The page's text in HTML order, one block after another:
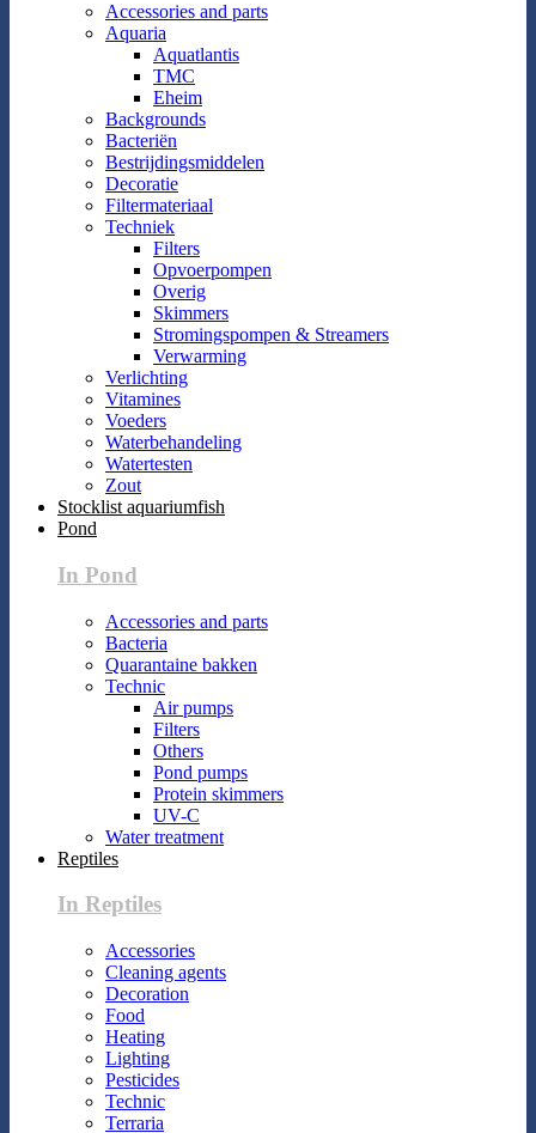
Accessories and parts
Aquaria
Aquatlantis
TMC
Eheim
Backgrounds
Bacteriën
Bestrijdingsmiddelen
Decoratie
Filtermateriaal
Techniek
Filters
Opvoerpompen
Overig
Skimmers
Stromingspompen & Streamers
Verwarming
Verlichting
Vitamines
Voeders
Waterbehandeling
Watertesten
Zout
Stocklist aquariumfish
Pond
In Pond
Accessories and parts
Bacteria
Quarantaine bakken
Technic
Air pumps
Filters
Others
Pond pumps
Protein skimmers
UV-C
Water treatment
Reptiles
In Reptiles
Accessories
Cleaning agents
Decoration
Food
Heating
Lighting
Pesticides
Technic
Terraria